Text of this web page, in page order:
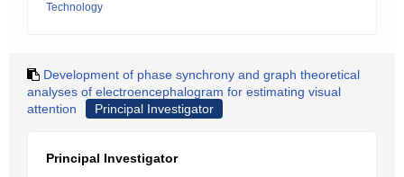
Technology
Development of phase synchrony and graph theoretical
analyses of electroencephalogram for estimating visual
attention
Principal Investigator
Principal Investigator